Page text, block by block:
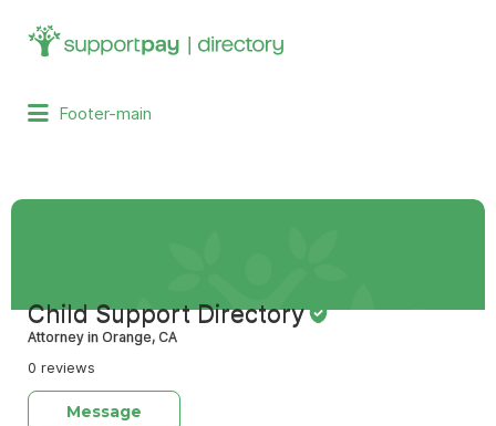
Search
for:
Footer-main
Child Support Directory
Attorney in Orange, CA
0 reviews
Message